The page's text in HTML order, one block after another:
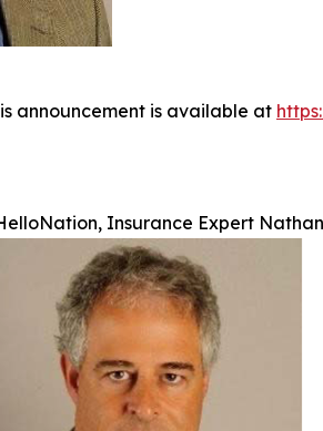
announcement is available at
Insurance Expert